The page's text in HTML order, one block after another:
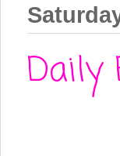
Daily